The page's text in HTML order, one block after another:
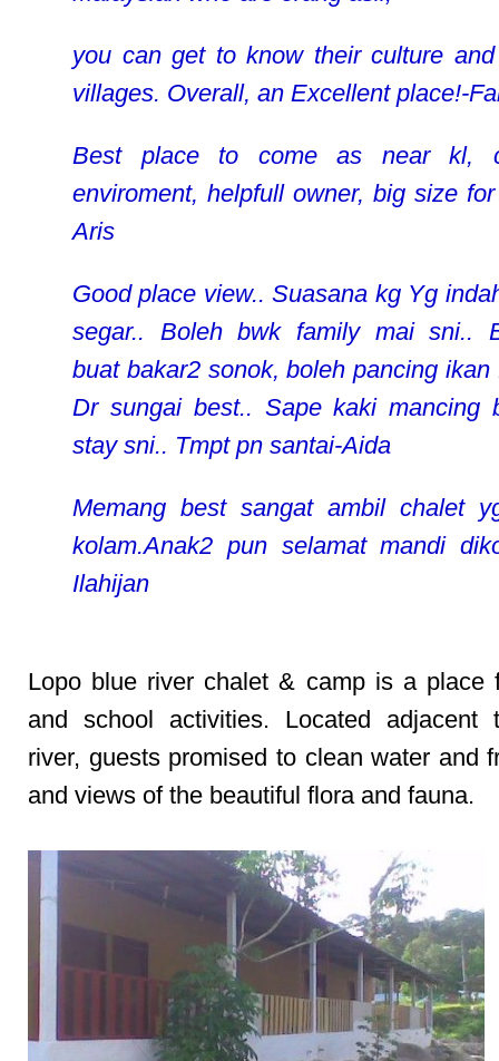
you can get to know their culture
villages. Overall, an Excellent place!-
Best place to come as near kl,
enviroment, helpfull owner, big size
Aris
Good place view.. Suasana kg Yg
segar.. Boleh bwk family mai sni..
buat bakar2 sonok, boleh pancing ikan
Dr sungai best.. Sape kaki mancing
stay sni.. Tmpt pn santai-Aida
Memang best sangat ambil chalet
kolam.Anak2 pun selamat mandi
Ilahijan
Lopo blue river chalet & camp is a place
and school activities. Located adjacent
river, guests promised to clean water and
and views of the beautiful flora and fauna.